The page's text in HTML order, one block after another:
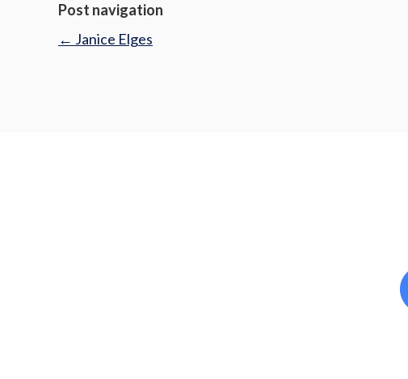
Post navigation
← Janice Elges